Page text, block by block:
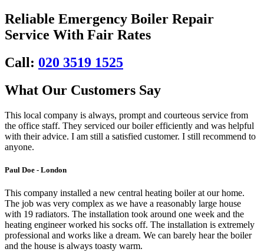
Reliable Emergency Boiler Repair
Service With Fair Rates
Call: 020 3519 1525
What Our Customers Say
This local company is always, prompt and courteous service from
the office staff. They serviced our boiler efficiently and was helpful
with their advice. I am still a satisfied customer. I still recommend to
anyone.
Paul Doe - London
This company installed a new central heating boiler at our home.
The job was very complex as we have a reasonably large house
with 19 radiators. The installation took around one week and the
heating engineer worked his socks off. The installation is extremely
professional and works like a dream. We can barely hear the boiler
and the house is always toasty warm.